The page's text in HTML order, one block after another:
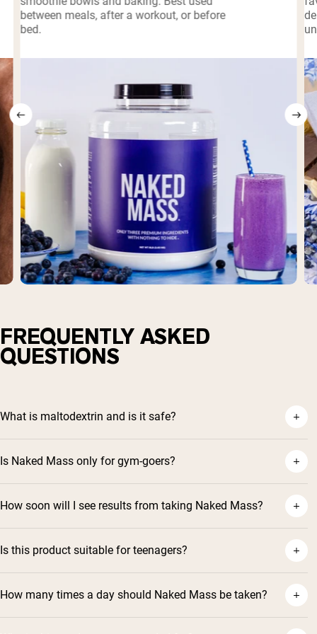
between meals, after a workout, or before
bed.
FREQUENTLY ASKED
QUESTIONS
What is maltodextrin and is it safe?
Is Naked Mass only for gym-goers?
How soon will I see results from taking Naked Mass?
Is this product suitable for teenagers?
How many times a day should Naked Mass be taken?